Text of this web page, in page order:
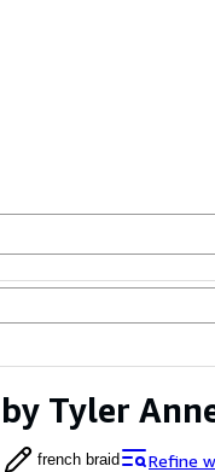
Tyler
french braid
Refine